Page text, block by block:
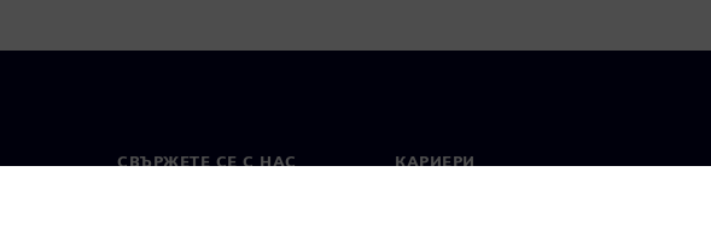
СВЪРЖЕТЕ СЕ С НАС КАРИЕРИ